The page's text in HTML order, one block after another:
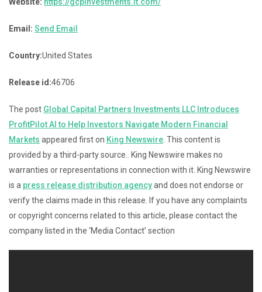
Email: Send Email
Country:United States
Release id:46706
The post Global Capital Partners Investments LLC Introduces
ProfitPilot AI to Help Investors Navigate Modern Financial
Markets appeared first on King Newswire . This content is
provided by a third-party source.. King Newswire makes no
warranties or representations in connection with it. King Newswire
is a press release distribution agencyand does not endorse or
verify the claims made in this release. If you have any complaints
or copyright concerns related to this article, please contact the
company listed in the ‘Media Contact’ section